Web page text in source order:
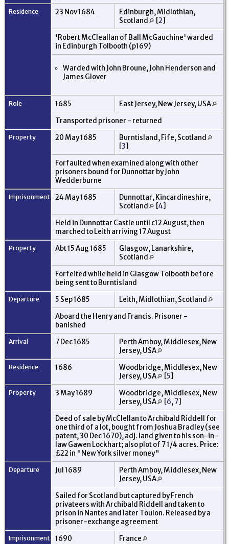
Residence 23 Nov 1684
Edinburgh, Midlothian,
Scotland
[2]
'Robert McCleallan of Ball McGauchine' warded
in Edinburgh Tolbooth (p169)
Warded with John Broune, John Henderson and
James Glover
Role 1685
East Jersey, New Jersey, USA
Transported prisoner - returned
Property 20 May 1685
Burntisland, Fife, Scotland
[3]
Forfaulted when examined along with other
prisoners bound for Dunnottar by John
Wedderburne
Imprisonment 24 May 1685
Dunnottar, Kincardineshire,
Scotland
[4]
Held in Dunnottar Castle until c12 August, then
marched to Leith arriving 17 August
Property Abt 15 Aug 1685
Glasgow, Lanarkshire,
Scotland
Forfeited while held in Glasgow Tolbooth before
being sent to Burntisland
Departure 5 Sep 1685
Leith, Midlothian, Scotland
Aboard the Henry and Francis. Prisoner -
banished
Arrival 7 Dec 1685
Perth Amboy, Middlesex, New
Jersey, USA
Residence 1686
Woodbridge, Middlesex, New
Jersey, USA
[5]
Property 3 May 1689
Woodbridge, Middlesex, New
Jersey, USA
[6,7]
Deed of sale by McClellan to Archibald Riddell for
one third of a lot, bought from Joshua Bradley (see
patent, 30 Dec 1670), adj. land given to his son-in-
law Gawen Lockhart; also plot of 7 1/4 acres. Price:
£22 in "New York silver money"
Departure Jul 1689
Perth Amboy, Middlesex, New
Jersey, USA
Sailed for Scotland but captured by French
privateers with Archibald Riddell and taken to
prison in Nantes and later Toulon. Released by a
prisoner-exchange agreement
Imprisonment 1690 France